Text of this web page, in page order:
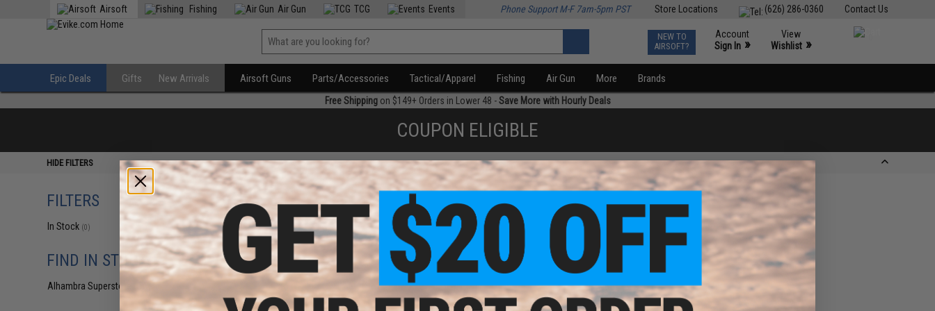
Contact Us
(626) 286-0360
Store Locations
Airsoft Fishing Air Gun TCG Events Phone Support M-F 7am-5pm PST
NEW TO
AIRSOFT?
Account
Sign In »
View
Wishlist »
Epic Deals Gifts New Arrivals Airsoft Guns Parts/Accessories Tactical/Apparel Fishing Air Gun More Brands
Free Shippingon $149+ Orders in Lower 48 -Save More with Hourly Deals
COUPON ELIGIBLE
HIDE FILTERS
FILTERS
In Stock (0)
FIND IN STORE
Alhambra Superstore (CA)